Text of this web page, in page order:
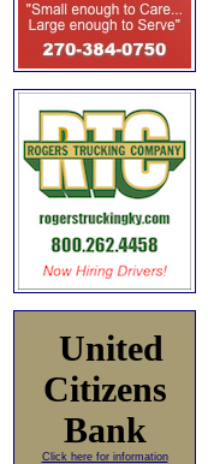
United
Citizens
Bank
Click here for information